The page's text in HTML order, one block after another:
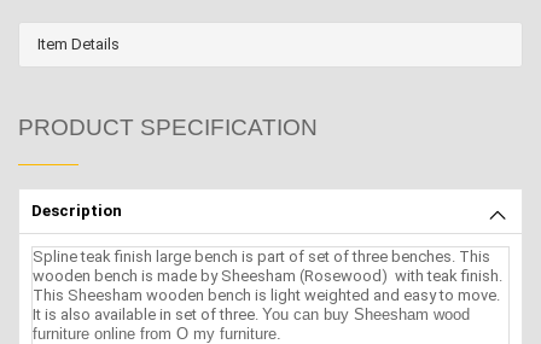
Item Details
PRODUCT SPECIFICATION
Description
Spline teak finish large bench is part of set of three benches. This
wooden bench is made by Sheesham (Rosewood) with teak finish.
This Sheesham wooden bench is light weighted and easy to move.
It is also available in set of three. You can buy Sheesham wood
furniture online from O my furniture.